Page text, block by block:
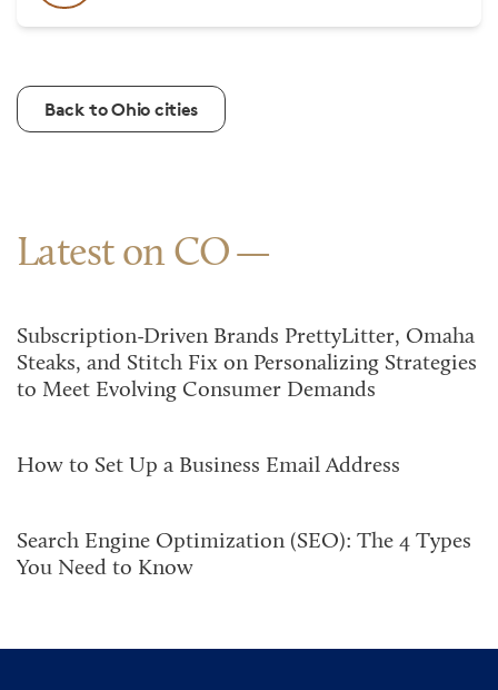
Back to Ohio cities
Latest on CO
Subscription-Driven Brands PrettyLitter, Omaha
Steaks, and Stitch Fix on Personalizing Strategies
to Meet Evolving Consumer Demands
How to Set Up a Business Email Address
Search Engine Optimization (SEO): The 4 Types
You Need to Know